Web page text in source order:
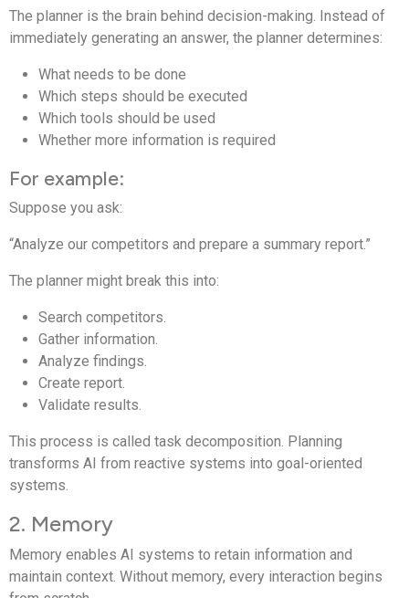
The planner is the brain behind decision-making. Instead of
immediately generating an answer, the planner determines:
What needs to be done
Which steps should be executed
Which tools should be used
Whether more information is required
For example:
Suppose you ask:
“Analyze our competitors and prepare a summary report.”
The planner might break this into:
Search competitors.
Gather information.
Analyze findings.
Create report.
Validate results.
This process is called task decomposition. Planning
transforms AI from reactive systems into goal-oriented
systems.
2. Memory
Memory enables AI systems to retain information and
maintain context. Without memory, every interaction begins